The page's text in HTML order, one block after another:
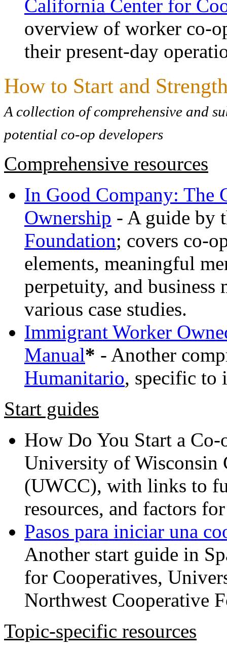
California Center for
overview of worker co-
their present-day
How to Start and
A collection of comprehensive and
potential co-op developers
Comprehensive resources
In Good Company: The
Ownership - A guide by
Foundation; covers co-
elements, meaningful
perpetuity, and business
various case studies.
Immigrant Worker
Manual* - Another
Humanitario, specific to
Start guides
How Do You Start a
University of Wisconsin
(UWCC), with links to
resources, and factors
Pasos para iniciar una
Another start guide in
for Cooperatives,
Northwest Cooperative
Topic-specific resources